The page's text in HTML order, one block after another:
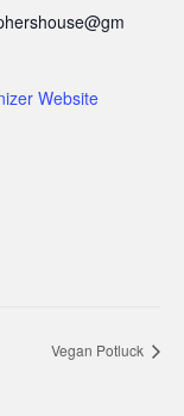
Website
Vegan Potluck